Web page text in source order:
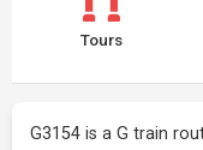
Tours
G3154 is a G train